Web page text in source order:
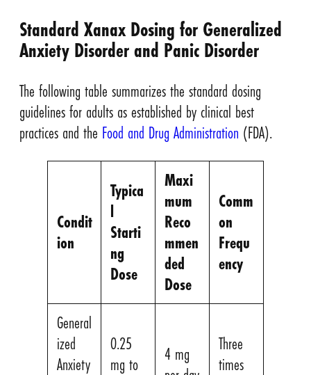
Standard Xanax Dosing for Generalized
Anxiety Disorder and Panic Disorder
The following table summarizes the standard dosing
guidelines for adults as established by clinical best
practices and the Food and Drug Administration (FDA).
Condit
ion
Typica
l
Starti
ng
Dose
Maxi
mum
Reco
mmen
ded
Dose
Comm
on
Frequ
ency
General
ized
Anxiety
0.25
mg to
4 mg
Three
times